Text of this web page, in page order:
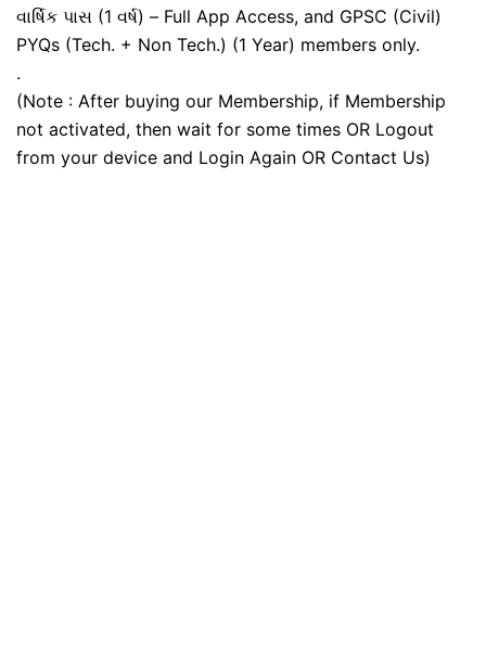
વાર્ષિક પાસ (1 વર્ષ) – Full App Access, and GPSC (Civil)
PYQs (Tech. + Non Tech.) (1 Year) members only.
.
(Note : After buying our Membership, if Membership
not activated, then wait for some times OR Logout
from your device and Login Again OR Contact Us)